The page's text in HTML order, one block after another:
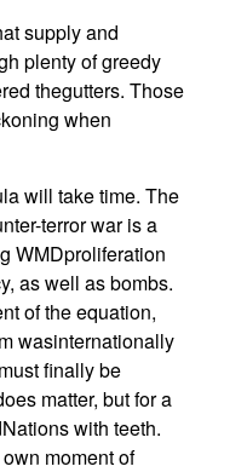
supply and
plenty of greedy
thegutters. Those
when
will take time. The
terror war is a
WMDproliferation
as well as bombs.
of the equation,
wasinternationally
finally be
matter, but for a
with teeth.
moment of